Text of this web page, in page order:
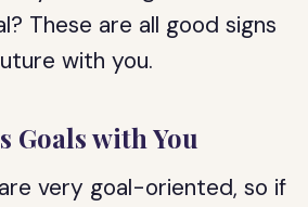
These are all good signs
with you.
Goals with You
very goal-oriented, so if